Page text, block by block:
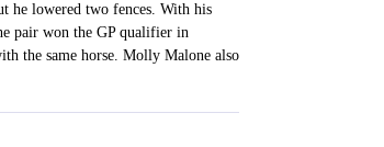
he lowered two fences. With his
pair won the GP qualifier in
the same horse. Molly Malone also